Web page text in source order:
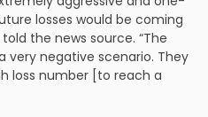
losses would be coming
the news source. “The
very negative scenario. They
loss number [to reach a